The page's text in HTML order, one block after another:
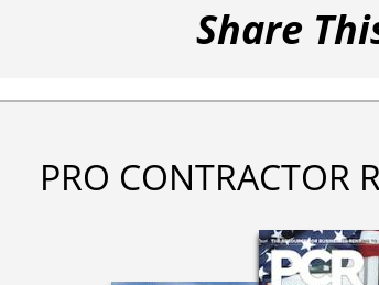
Share
PRO CONTRACTOR